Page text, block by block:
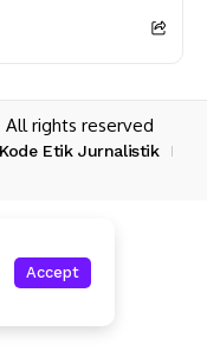
rights reserved
Kode Etik Jurnalistik
Accept